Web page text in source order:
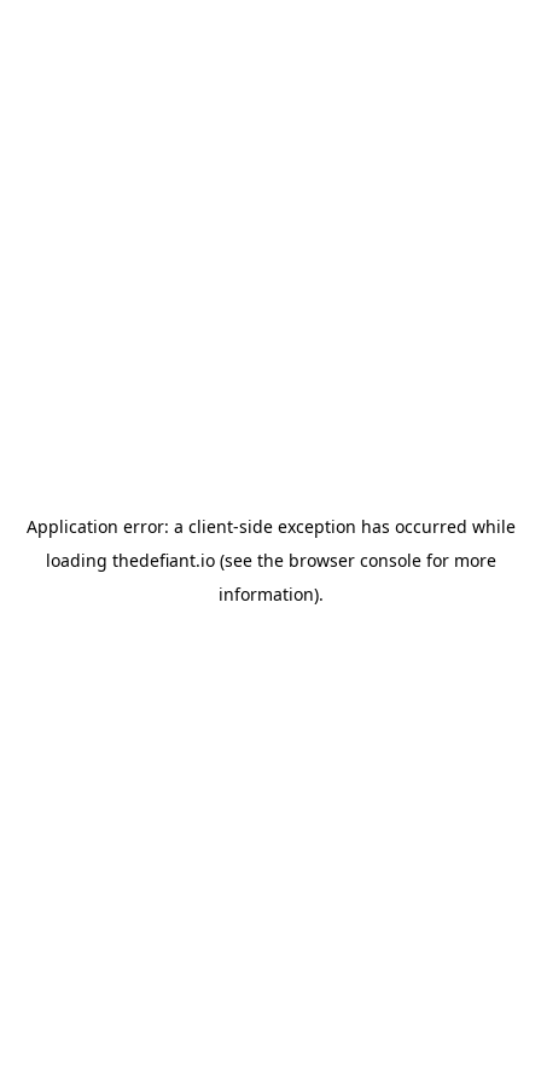
Application error: a client-side exception has occurred while
loading thedefiant.io(see the browser consolefor more
information).